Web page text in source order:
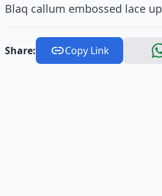
Blaq callum embossed lace up
Share: Copy Link